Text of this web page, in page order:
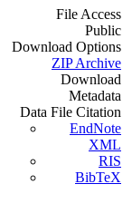
File Access
Public
Download Options
ZIP Archive
Download
Metadata
Data File Citation
EndNote
XML
RIS
BibTeX